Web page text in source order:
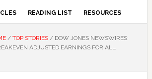
READING LIST RESOURCES
/ TOP STORIES /DOW JONES NEWSWIRES:
ADJUSTED EARNINGS FOR ALL